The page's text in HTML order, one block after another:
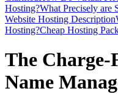
Hosting?What Precisely are
Website Hosting Description
Hosting?Cheap Hosting
The Charge-
Name